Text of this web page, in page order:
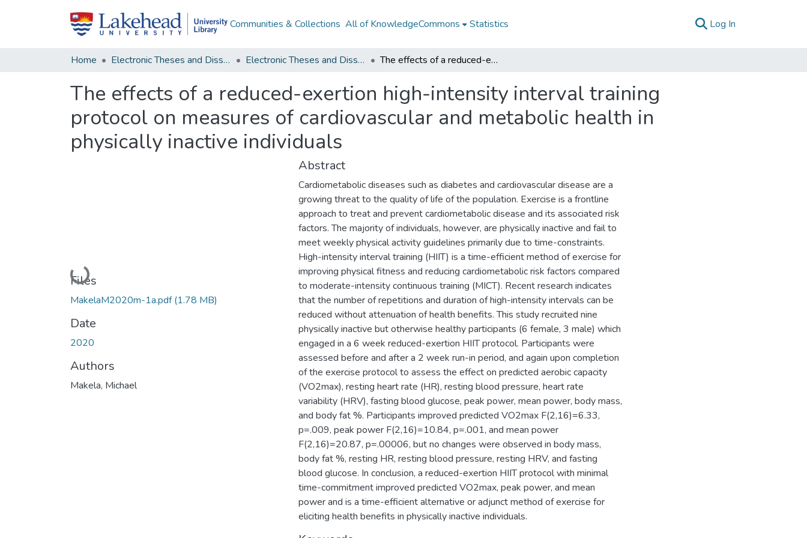
Communities & Collections All of KnowledgeCommons Statistics Log In
Home Electronic Theses and Dissertations Electronic Theses and Dissertations from 2009 The effects of a reduced-exertion high-intensity interval training protocol on measures of cardiovascular and metabolic health in physically inactive individuals
The effects of a reduced-exertion high-intensity interval training
protocol on measures of cardiovascular and metabolic health in
physically inactive individuals
Loading...
Files
MakelaM2020m-1a.pdf(1.78 MB)
Date
2020
Authors
Makela, Michael
Abstract
Cardiometabolic diseases such as diabetes and cardiovascular disease are a
growing threat to the quality of life of the population. Exercise is a frontline
approach to treat and prevent cardiometabolic disease and its associated risk
factors. The majority of individuals, however, are physically inactive and fail to
meet weekly physical activity guidelines primarily due to time-constraints.
High-intensity interval training (HIIT) is a time-efficient method of exercise for
improving physical fitness and reducing cardiometabolic risk factors compared
to moderate-intensity continuous training (MICT). Recent research indicates
that the number of repetitions and duration of high-intensity intervals can be
reduced without attenuation of health benefits. This study recruited nine
physically inactive but otherwise healthy participants (6 female, 3 male) which
engaged in a 6 week reduced-exertion HIIT protocol. Participants were
assessed before and after a 2 week run-in period, and again upon completion
of the exercise protocol to assess the effect on predicted aerobic capacity
(VO2max), resting heart rate (HR), resting blood pressure, heart rate
variability (HRV), fasting blood glucose, peak power, mean power, body mass,
and body fat %. Participants improved predicted VO2max F(2,16)=6.33,
p=.009, peak power F(2,16)=10.84, p=.001, and mean power
F(2,16)=20.87, p=.00006, but no changes were observed in body mass,
body fat %, resting HR, resting blood pressure, resting HRV, and fasting
blood glucose. In conclusion, a reduced-exertion HIIT protocol with minimal
time-commitment improved predicted VO2max, peak power, and mean
power and is a time-efficient alternative or adjunct method of exercise for
eliciting health benefits in physically inactive individuals.